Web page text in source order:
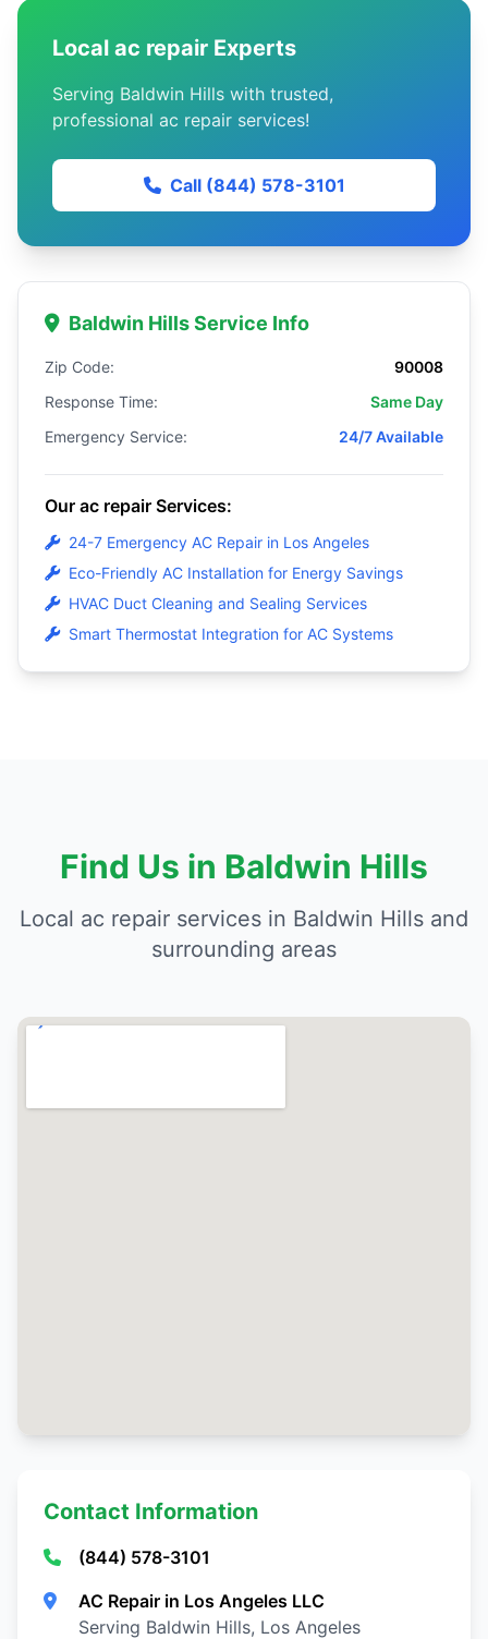
Local ac repair Experts
Serving Baldwin Hills with trusted,
professional ac repair services!
Call (844) 578-3101
Baldwin Hills Service Info
Zip Code:
90008
Response Time:
Same Day
Emergency Service:
24/7 Available
Our ac repair Services:
24-7 Emergency AC Repair in Los Angeles
Eco-Friendly AC Installation for Energy Savings
HVAC Duct Cleaning and Sealing Services
Smart Thermostat Integration for AC Systems
Find Us in Baldwin Hills
Local ac repair services in Baldwin Hills and
surrounding areas
Contact Information
(844) 578-3101
AC Repair in Los Angeles LLC
Serving Baldwin Hills, Los Angeles